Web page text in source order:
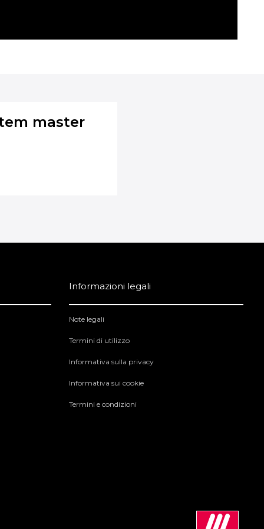
master
Informazioni legali
Note legali
Termini di utilizzo
Informativa sulla privacy
Informativa sui cookie
Termini e condizioni